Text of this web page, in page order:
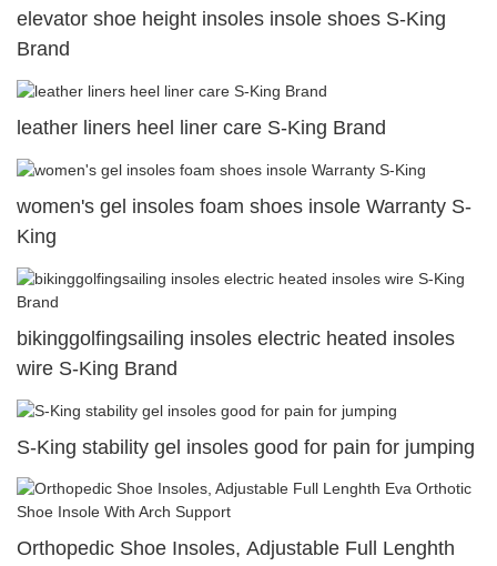
elevator shoe height insoles insole shoes S-King
Brand
leather liners heel liner care S-King Brand
women's gel insoles foam shoes insole Warranty S-
King
bikinggolfingsailing insoles electric heated insoles
wire S-King Brand
S-King stability gel insoles good for pain for jumping
Orthopedic Shoe Insoles, Adjustable Full Lenghth